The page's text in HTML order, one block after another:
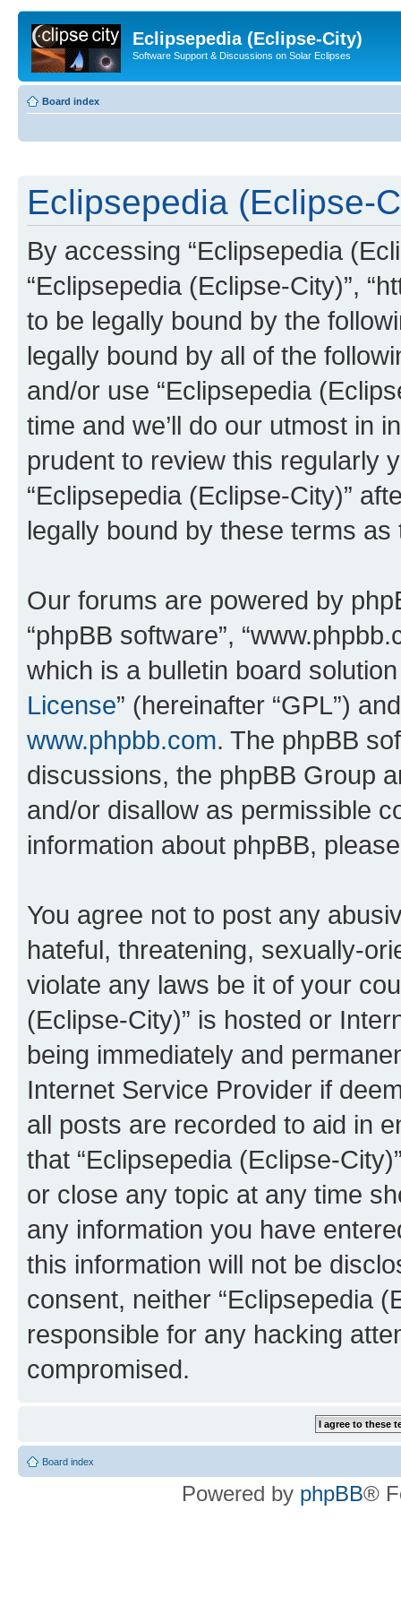
Eclipsepedia (Eclipse-City)
Software Support & Discussions on Solar Eclipses
Board index
Eclipsepedia (Eclipse-
By accessing “Eclipsepedia
“Eclipsepedia (Eclipse-City)”,
to be legally bound by the
legally bound by all of the
and/or use “Eclipsepedia
time and we’ll do our utmost in
prudent to review this regularly
“Eclipsepedia (Eclipse-City)”
legally bound by these terms
Our forums are powered by
“phpBB software”,
which is a bulletin board
License” (hereinafter “GPL”)
www.phpbb.com. The phpBB
discussions, the phpBB Group
and/or disallow as permissible
information about phpBB,
You agree not to post any
hateful, threatening, sexually-
violate any laws be it of your
(Eclipse-City)” is hosted or
being immediately and
Internet Service Provider if
all posts are recorded to aid in
that “Eclipsepedia (Eclipse-
or close any topic at any time
any information you have
this information will not be
consent, neither “Eclipsepedia
responsible for any hacking
compromised.
Board index
Powered by phpBB®